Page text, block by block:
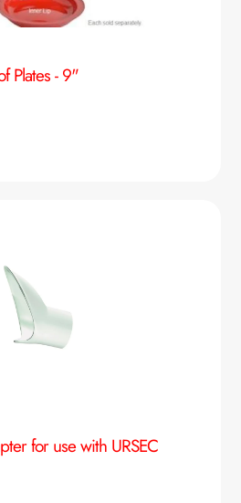
Plates - 9"
for use with URSEC